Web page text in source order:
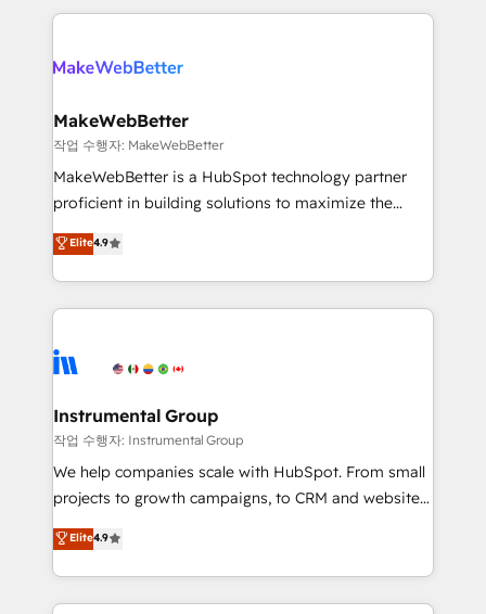
teams has worked with clients just like you Let’s
looking for...and get your next big initiative moving!
Company of the Year 2024/25 INSIDEA helps
engine. We onboard your team, migrate your data,
from week one, in your time zone. What we do ➤
Onboarding: Live in weeks, with workflows built
around your business, not a template. ➤ Migration:
Move from any legacy CRM. Zero downtime, full data
run your revenue process. Sales, marketing, and
service wired together. ➤ AI and Integrations: Layer
tune-ups, feature rollouts, adoption coaching. Buying
HubSpot, switching to it, or reviving a stale portal?
MakeWebBetter
작업 수행자: MakeWebBetter
MakeWebBetter is a HubSpot technology partner
proficient in building solutions to maximize the
operational efficiency of HubSpot. The fastest-
growing tech-enabler & facilitator, MakeWebBetter,
hands you the blend of HubSpot expertise &
eminent solutions & integrations. Trust us to
Elite Partners with 10+ years of HubSpot experience
Premier Partner 2023 🌟5 HubSpot Accreditations 🌟
Won HubSpot Theme Challenge 2021 🌟INBOUND’19
HubSpot Rising Star Why us? Harnessing the full
potential of the powerful HubSpot CRM. ✔️A team of
HubSpot experience ✔️Flexible pricing models —
Hourly-fee (assigned one Dedicated HubSpot
Elite4.9
Instrumental Group
작업 수행자: Instrumental Group
We help companies scale with HubSpot. From small
projects to growth campaigns, to CRM and websites.
Hire an agency that's experienced in every inch of
HubSpot and willing to work hand-in-hand with your
team to simplify the complex and build a better
experience for your team and customers.
Elite4.9